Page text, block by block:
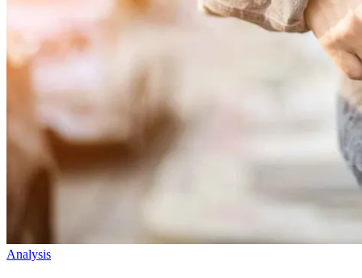
Analysis